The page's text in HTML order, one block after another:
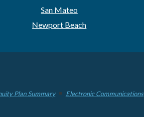
San Mateo
Newport Beach
Plan Summary Electronic Communications